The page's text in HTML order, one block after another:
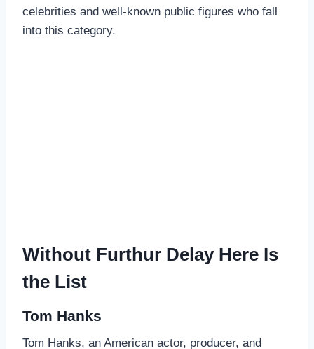
celebrities and well-known public figures who fall
into this category.
Without Furthur Delay Here Is
the List
Tom Hanks
Tom Hanks, an American actor, producer, and